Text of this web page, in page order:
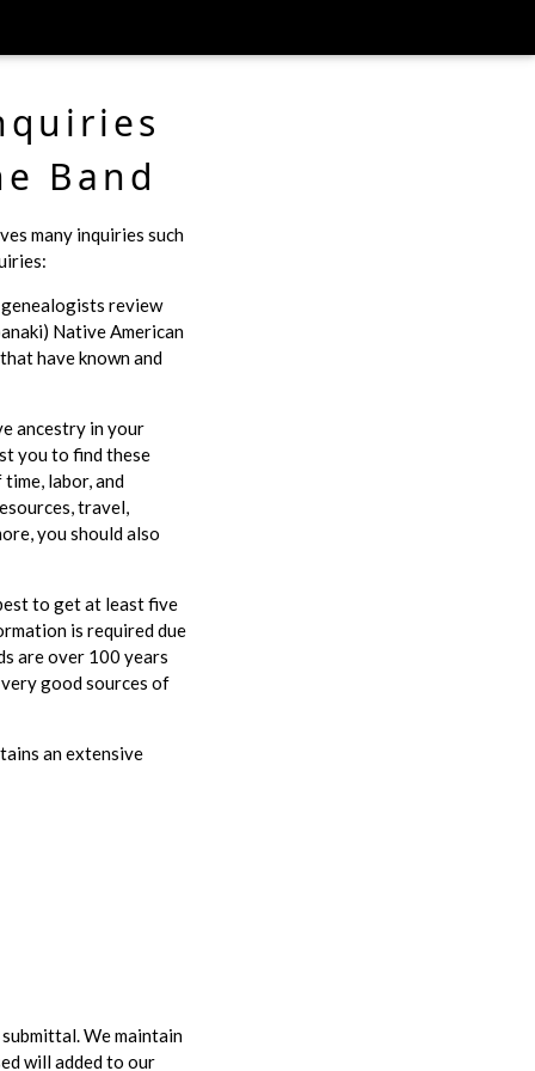
Band
many inquiries such
review
Native American
have known and
ancestry in your
you to find these
labor, and
travel,
you should also
to get at least five
is required due
are over 100 years
good sources of
an extensive
We maintain
will added to our